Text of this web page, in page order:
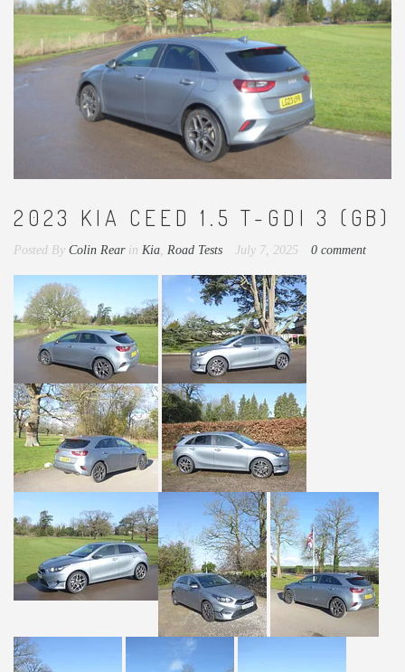
2023 KIA CEED 1.5 T-GDI 3 (GB)
Posted By Colin Rear in Kia Road Tests July 7, 2025 0 comment